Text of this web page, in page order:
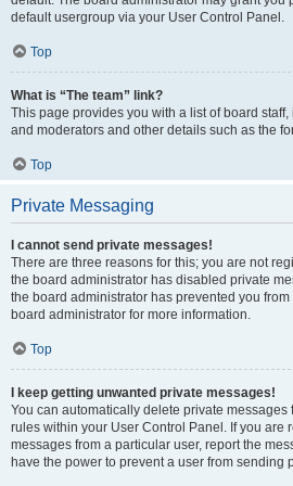
default usergroup via your User Control Panel.
Top
What is “The team” link?
This page provides you with a list of board
and moderators and other details such as the
Top
Private Messaging
I cannot send private messages!
There are three reasons for this; you are not
the board administrator has disabled private
the board administrator has prevented you
board administrator for more information.
Top
I keep getting unwanted private messages!
You can automatically delete private messages
rules within your User Control Panel. If you are
messages from a particular user, report the
have the power to prevent a user from sending